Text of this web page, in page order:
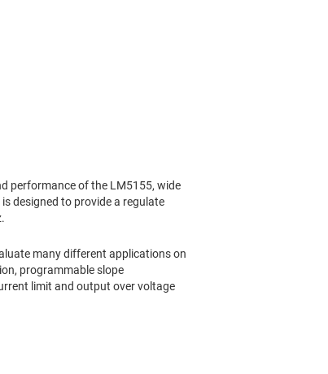
performance of the LM5155, wide
designed to provide a regulate
many different applications on
programmable slope
limit and output over voltage